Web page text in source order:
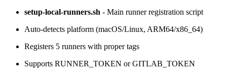
setup-local-runners.sh - Main runner registration script
Auto-detects platform (macOS/Linux, ARM64/x86_64)
Registers 5 runners with proper tags
Supports RUNNER_TOKEN or GITLAB_TOKEN